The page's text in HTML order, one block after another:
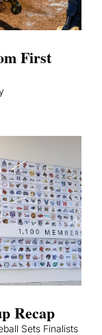
First
Recap
Sets Finalists